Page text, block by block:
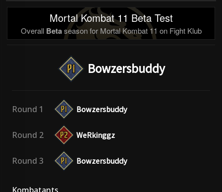
Mortal Kombat 11 Beta Test
Overall Betaseason for Mortal Kombat 11 on Fight Klub
Bowzersbuddy
Round 1 Bowzersbuddy
Round 2 WeRkinggz
Round 3 Bowzersbuddy